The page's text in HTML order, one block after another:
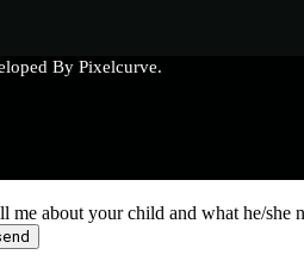
By Pixelcurve.
me about your child and what he/